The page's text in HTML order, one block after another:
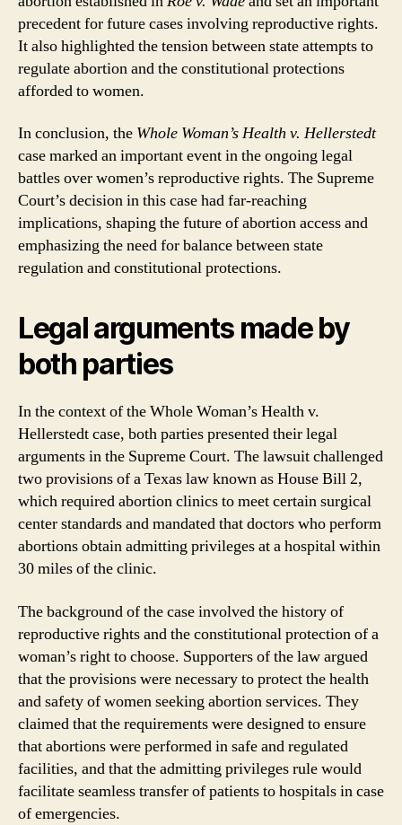
precedent for future cases involving reproductive rights.
It also highlighted the tension between state attempts to
regulate abortion and the constitutional protections
afforded to women.
In conclusion, the Whole Woman’s Health v. Hellerstedt
case marked an important event in the ongoing legal
battles over women’s reproductive rights. The Supreme
Court’s decision in this case had far-reaching
implications, shaping the future of abortion access and
emphasizing the need for balance between state
regulation and constitutional protections.
Legal arguments made by
both parties
In the context of the Whole Woman’s Health v.
Hellerstedt case, both parties presented their legal
arguments in the Supreme Court. The lawsuit challenged
two provisions of a Texas law known as House Bill 2,
which required abortion clinics to meet certain surgical
center standards and mandated that doctors who perform
abortions obtain admitting privileges at a hospital within
30 miles of the clinic.
The background of the case involved the history of
reproductive rights and the constitutional protection of a
woman’s right to choose. Supporters of the law argued
that the provisions were necessary to protect the health
and safety of women seeking abortion services. They
claimed that the requirements were designed to ensure
that abortions were performed in safe and regulated
facilities, and that the admitting privileges rule would
facilitate seamless transfer of patients to hospitals in case
of emergencies.